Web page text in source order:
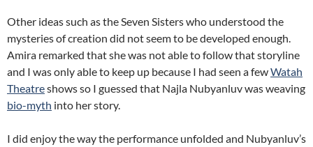
Other ideas such as the Seven Sisters who understood the
mysteries of creation did not seem to be developed enough.
Amira remarked that she was not able to follow that storyline
and I was only able to keep up because I had seen a fewWatah
Theatreshows so I guessed that Najla Nubyanluv was weaving
bio-myth into her story.
I did enjoy the way the performance unfolded and Nubyanluv’s